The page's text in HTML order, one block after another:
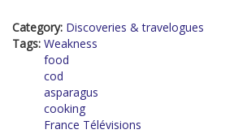
Category: Discoveries & travelogues
Tags: Weakness
food
cod
asparagus
cooking
France Télévisions